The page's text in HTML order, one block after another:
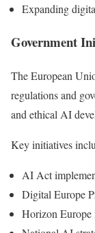
Expanding
Government
The European
regulations and
and ethical AI
Key initiatives
AI Act
Digital Europe
Horizon Europe